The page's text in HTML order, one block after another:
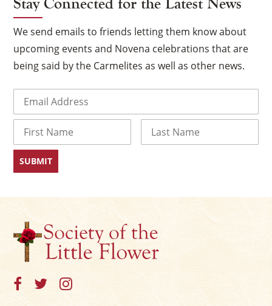
We send emails to friends letting them know about
upcoming events and Novena celebrations that are
being said by the Carmelites as well as other news.
First
×